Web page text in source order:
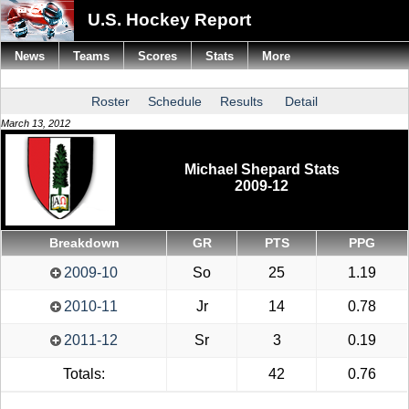
U.S. Hockey Report
Roster Schedule Results Detail
March 13, 2012
Michael Shepard Stats
2009-12
Breakdown GR PTS PPG
2009-10 So 25 1.19
2010-11 Jr 14 0.78
2011-12 Sr 3 0.19
Totals: 42 0.76
News Teams Scores Stats More